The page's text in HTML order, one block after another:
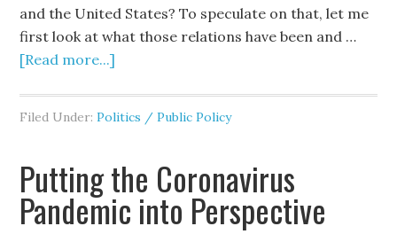
and the United States? To speculate on that, let me
first look at what those relations have been and …
[Read more...]
Filed Under:Politics / Public Policy
Putting the Coronavirus
Pandemic into Perspective